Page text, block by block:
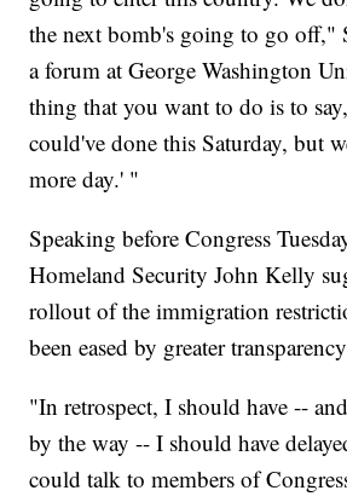
the next bomb's going to go off,"
a forum at George Washington
thing that you want to do is to
could've done this Saturday, but
more day.' "
Speaking before Congress
Homeland Security John Kelly
rollout of the immigration
been eased by greater
"In retrospect, I should have --
by the way -- I should have
could talk to members of